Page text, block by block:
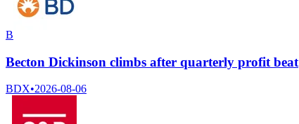
B
Becton Dickinson climbs after quarterly profit beat
BDX•2026-08-06